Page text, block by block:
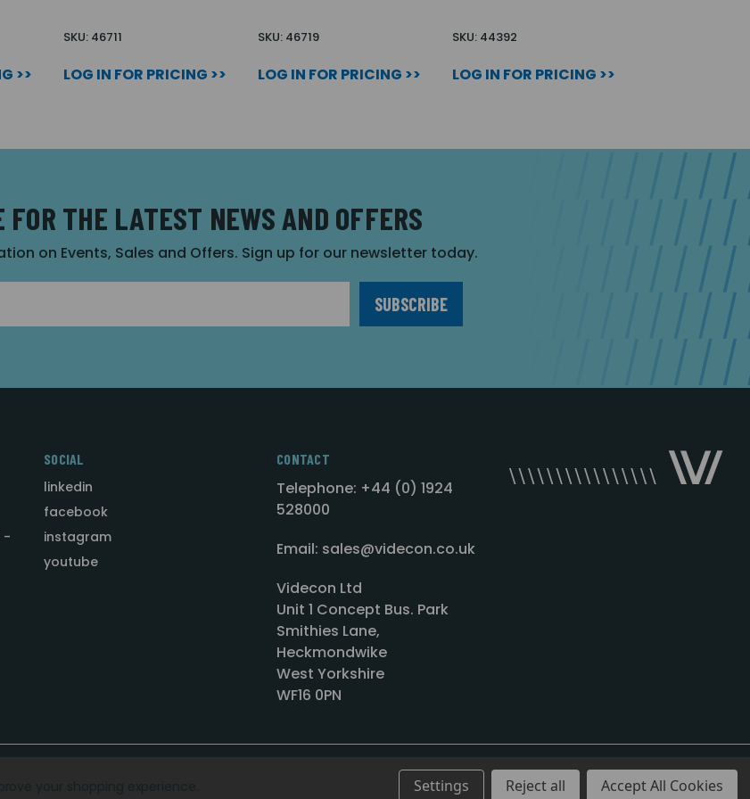
>>
SKU: 46711
LOG IN FOR PRICING >>
SKU: 46719
LOG IN FOR PRICING >>
SKU: 44392
LOG IN FOR PRICING >>
FOR THE LATEST NEWS AND OFFERS
on Events, Sales and Offers. Sign up for our newsletter today.
-
SOCIAL
linkedin
facebook
instagram
youtube
CONTACT
Telephone: +44 (0) 1924
528000
Email: sales@videcon.co.uk
Videcon Ltd
Unit 1 Concept Bus. Park
Smithies Lane,
Heckmondwike
West Yorkshire
WF16 0PN
Settings Reject all Accept All Cookies